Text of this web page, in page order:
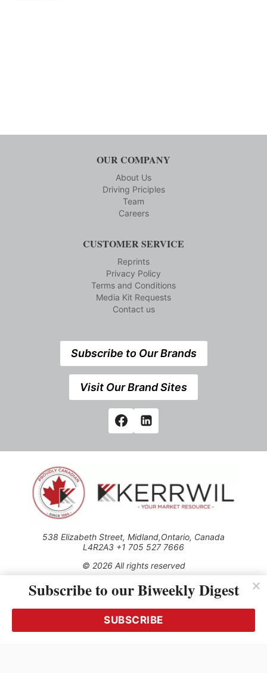
OUR COMPANY
About Us
Driving Priciples
Team
Careers
CUSTOMER SERVICE
Reprints
Privacy Policy
Terms and Conditions
Media Kit Requests
Contact us
Subscribe to Our Brands
Visit Our Brand Sites
538 Elizabeth Street, Midland,Ontario, Canada
L4R2A3 +1 705 527 7666
© 2026 All rights reserved
Use of this Site constitutes acceptance of our Privacy Policy
(effective 1.1.2016)
transmitted, cached or otherwise used, except with the prior
written permission of Kerrwil
Subscribe to our Biweekly Digest
SUBSCRIBE